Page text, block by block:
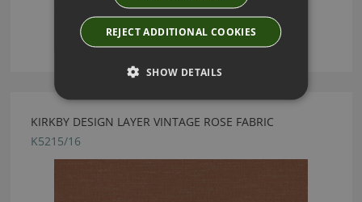
KIRKBY DESIGN LAYER VINTAGE ROSE FABRIC
K5215/16
REJECT ADDITIONAL COOKIES
SHOW DETAILS